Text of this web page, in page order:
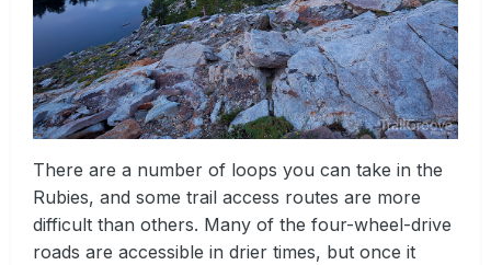
There are a number of loops you can take in the
Rubies, and some trail access routes are more
difficult than others. Many of the four-wheel-drive
roads are accessible in drier times, but once it